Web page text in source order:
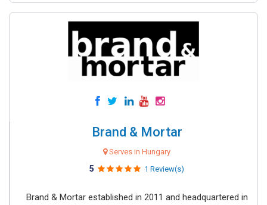
Brand & Mortar
Serves in Hungary
5 1 Review(s)
Brand & Mortar established in 2011 and headquartered in